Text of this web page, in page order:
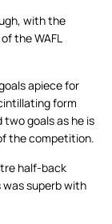
with the
the WAFL
apiece for
form
goals as he is
the competition.
half-back
was superb with